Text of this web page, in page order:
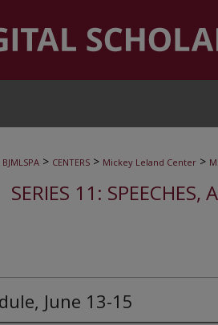
BJMLSPA > CENTERS > Mickey Leland Center >
SERIES 11: SPEECHES,
June 13-15